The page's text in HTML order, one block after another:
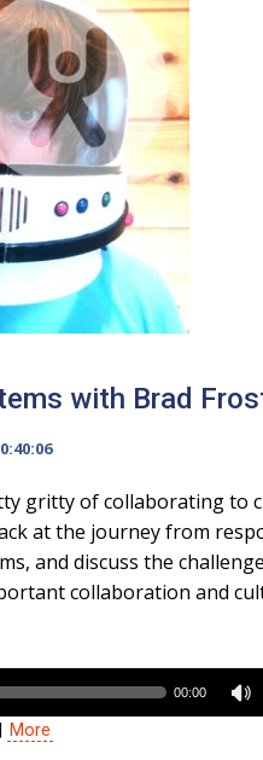
with Brad
gritty of collaborating to
at the journey from
and discuss the
collaboration and
00:00
More